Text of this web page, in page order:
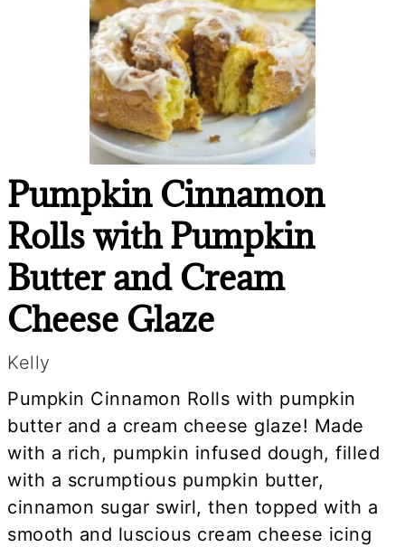
Pumpkin Cinnamon
Rolls with Pumpkin
Butter and Cream
Cheese Glaze
Kelly
Pumpkin Cinnamon Rolls with pumpkin
butter and a cream cheese glaze! Made
with a rich, pumpkin infused dough, filled
with a scrumptious pumpkin butter,
cinnamon sugar swirl, then topped with a
smooth and luscious cream cheese icing